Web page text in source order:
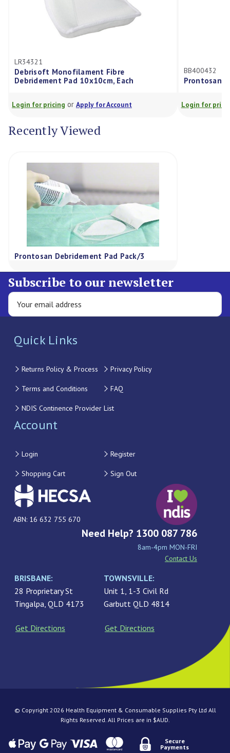
Fibre
Pad 10x10cm, Each
orApply for Account
Prontosan Solution
Login for pricing orApply for
Recently Viewed
Prontosan Debridement Pad Pack/3
Subscribe to our newsletter
Quick Links
Returns Policy & Process Privacy Policy
Terms and Conditions FAQ
NDIS Continence Provider List
Account
Login Register
Shopping Cart Sign Out
ABN: 16 632 755 670
Need Help? 1300 087 786
8am-4pm MON-FRI
Contact Us
BRISBANE:
28 Proprietary St
Tingalpa, QLD 4173
Get Directions
TOWNSVILLE:
Unit 1, 1-3 Civil Rd
Garbutt QLD 4814
Get Directions
© Copyright 2026 Health Equipment & Consumable Supplies Pty Ltd All
Rights Reserved. All Prices are in $AUD.
Secure
Payments